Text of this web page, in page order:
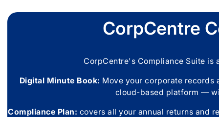
CorpCentre
CorpCentre's Compliance Suite is
Digital Minute Book: Move your corporate records
cloud-based platform —
Compliance Plan: covers all your annual returns and